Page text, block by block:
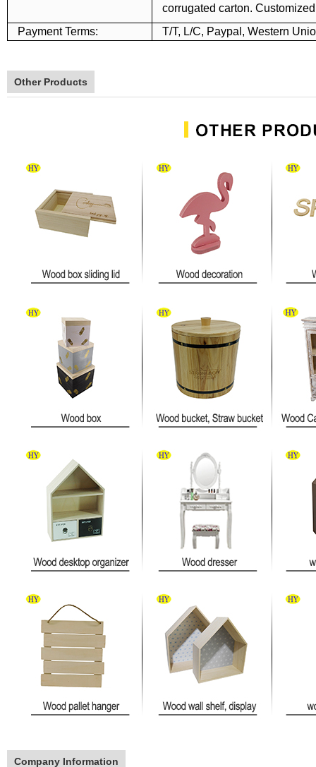
corrugated carton.
Payment Terms:
T/T, L/C, Paypal, Western
Other Products
Company Information